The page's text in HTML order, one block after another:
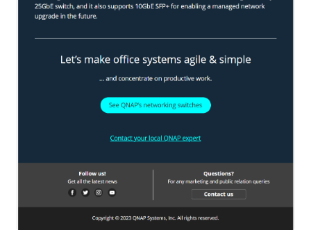
TS-216G
JBOD Expansion
TL-R6020Sep-RP
Product – Networking
QSW 1000 Series